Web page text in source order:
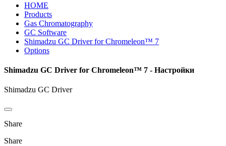
HOME
Products
Gas Chromatography
GC Software
Shimadzu GC Driver for Chromeleon™ 7
Options
Shimadzu GC Driver for Chromeleon™ 7 - Настройки
Shimadzu GC Driver
Share
Share